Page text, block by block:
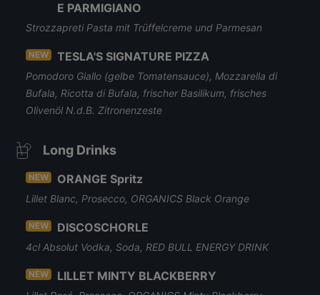
E PARMIGIANO
Strozzapreti Pasta mit Trüffelcreme und Parmesan
NEW TESLA'S SIGNATURE PIZZA
Pomodoro Giallo (gelbe Tomatensauce), Mozzarella di
Bufala, Ricotta di Bufala, frischer Basilikum, frisches
Olivenöl N.d.B. Zitronenzeste
Long Drinks
NEW ORANGE Spritz
Lillet Blanc, Prosecco, ORGANICS Black Orange
NEW DISCOSCHORLE
4cl Absolut Vodka, Soda, RED BULL ENERGY DRINK
NEW LILLET MINTY BLACKBERRY